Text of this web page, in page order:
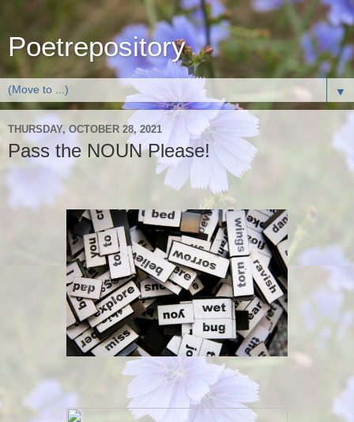
Poetrepository
▼
THURSDAY, OCTOBER 28, 2021
Pass the NOUN Please!